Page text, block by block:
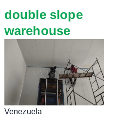
double slope
warehouse
Venezuela